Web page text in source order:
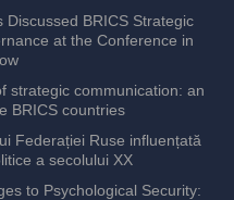
BRICS Strategic
at the Conference in
strategic communication: an
BRICS countries
Federației Ruse influențată
a secolului XX
to Psychological Security: